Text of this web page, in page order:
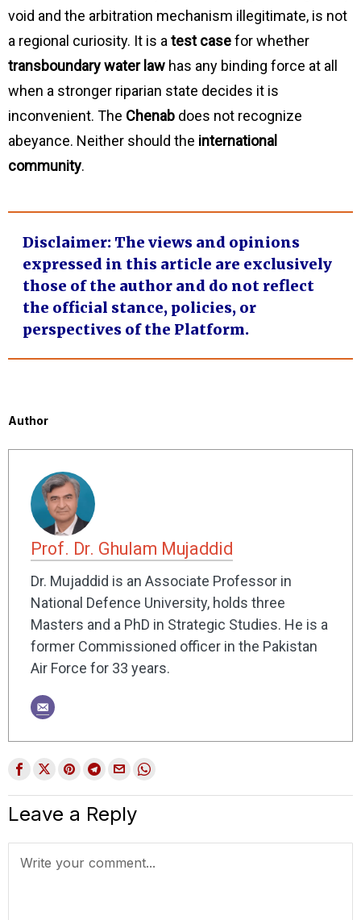
void and the arbitration mechanism illegitimate, is not
a regional curiosity. It is a test casefor whether
transboundary water law has any binding force at all
when a stronger riparian state decides it is
inconvenient. The Chenab does not recognize
abeyance. Neither should the international
community.
Disclaimer: The views and opinions
expressed in this article are exclusively
those of the author and do not reflect
the official stance, policies, or
perspectives of the Platform.
Author
Prof. Dr. Ghulam Mujaddid
Dr. Mujaddid is an Associate Professor in
National Defence University, holds three
Masters and a PhD in Strategic Studies. He is a
former Commissioned officer in the Pakistan
Air Force for 33 years.
Leave a Reply